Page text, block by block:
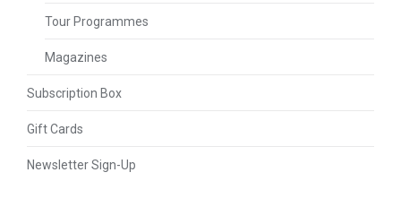
Tour Programmes
Magazines
Subscription Box
Gift Cards
Newsletter Sign-Up